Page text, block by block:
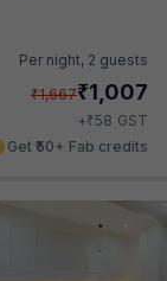
Per night, 2 guests
₹1,667₹1,007
+₹58 GST
Get ₹50+ Fab credits